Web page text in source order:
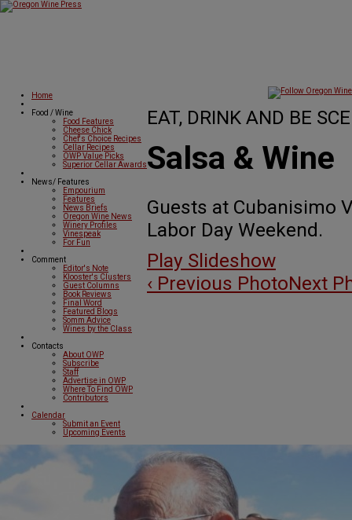
Home
Food / Wine
Food Features
Cheese Chick
Chef's Choice Recipes
Cellar Recipes
OWP Value Picks
Superior Cellar Awards
News/ Features
Empourium
Features
News Briefs
Oregon Wine News
Winery Profiles
Vinespeak
For Fun
Comment
Editor's Note
Klooster's Clusters
Guest Columns
Book Reviews
Final Word
Featured Blogs
Somm Advice
Wines by the Class
Contacts
About OWP
Subscribe
Staff
Advertise in OWP
Where To Find OWP
Contributors
Calendar
Submit an Event
Upcoming Events
EAT, DRINK AND BE
Salsa & Wine
Guests at Cubanisimo
Labor Day Weekend.
Play Slideshow
‹ Previous PhotoNext